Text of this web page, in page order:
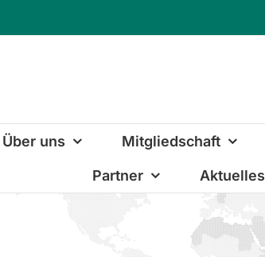
Über uns Mitgliedschaft
Partner Aktuelles